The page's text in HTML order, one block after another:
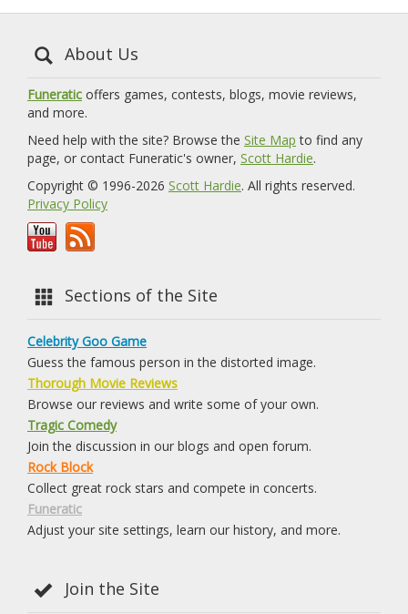
About Us
Funeratic offers games, contests, blogs, movie reviews,
and more.
Need help with the site? Browse the Site Map to find any
page, or contact Funeratic's owner, Scott Hardie.
Copyright © 1996-2026 Scott Hardie. All rights reserved.
Privacy Policy
Sections of the Site
Celebrity Goo Game
Guess the famous person in the distorted image.
Thorough Movie Reviews
Browse our reviews and write some of your own.
Tragic Comedy
Join the discussion in our blogs and open forum.
Rock Block
Collect great rock stars and compete in concerts.
Funeratic
Adjust your site settings, learn our history, and more.
Join the Site